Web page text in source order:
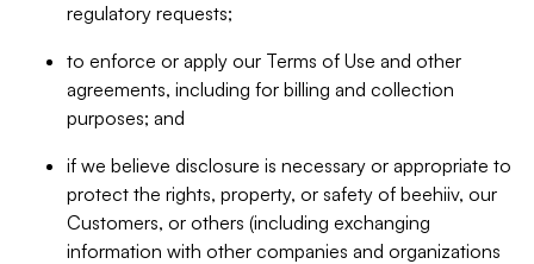
regulatory requests;
to enforce or apply our Terms of Use and other
agreements, including for billing and collection
purposes; and
if we believe disclosure is necessary or appropriate to
protect the rights, property, or safety of beehiiv, our
Customers, or others (including exchanging
information with other companies and organizations